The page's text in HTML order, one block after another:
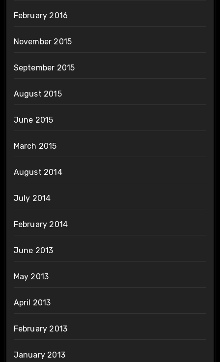
February 2016
November 2015
September 2015
August 2015
June 2015
March 2015
August 2014
July 2014
February 2014
June 2013
May 2013
April 2013
February 2013
January 2013